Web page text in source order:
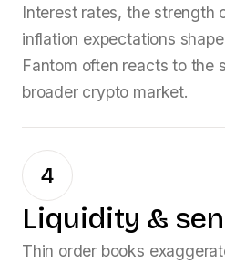
Interest rates, the strength
inflation expectations
Fantom often reacts to the
broader crypto market.
4
Liquidity &
Thin order books